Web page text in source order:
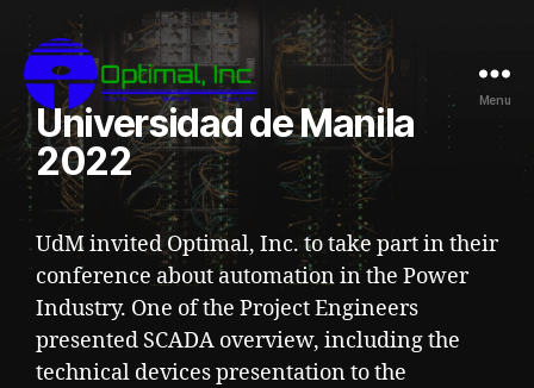
Menu
Universidad de Manila
2022
UdM invited Optimal, Inc. to take part in their
conference about automation in the Power
Industry. One of the Project Engineers
presented SCADA overview, including the
technical devices presentation to the